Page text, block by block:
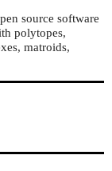
source software
polytopes,
matroids,